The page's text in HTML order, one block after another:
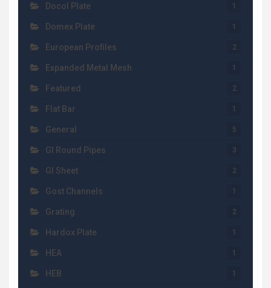
Docol Plate 1
Domex Plate 1
European Profiles 2
Expanded Metal Mesh 1
Featured 2
Flat Bar 1
General 5
GI Round Pipes 3
GI Sheet 2
Gost Channels 1
Grating 2
Hardox Plate 1
HEA 1
HEB 1